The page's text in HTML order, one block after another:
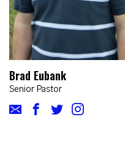
Brad Eubank
Senior Pastor